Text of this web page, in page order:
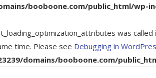
booboone.com/public_html/wp-
was called
time. Please see Debugging in
domains/booboone.com/